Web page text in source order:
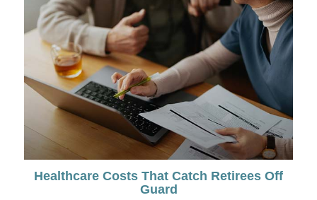
Healthcare Costs That Catch Retirees Off
Guard